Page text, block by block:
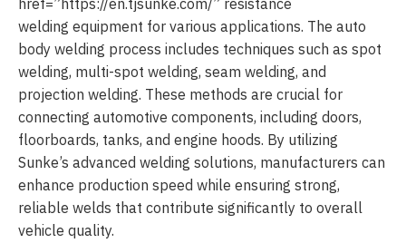
href=”https://en.tjsunke.com/” resistance
welding equipment for various applications. The auto
body welding process includes techniques such as spot
welding, multi-spot welding, seam welding, and
projection welding. These methods are crucial for
connecting automotive components, including doors,
floorboards, tanks, and engine hoods. By utilizing
Sunke’s advanced welding solutions, manufacturers can
enhance production speed while ensuring strong,
reliable welds that contribute significantly to overall
vehicle quality.